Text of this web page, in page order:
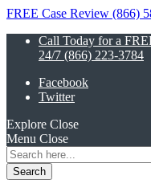
FREE Case Review (866)
Call Today for a
24/7 (866) 223-3784
Facebook
Twitter
Explore Close
Menu Close
Search
for: